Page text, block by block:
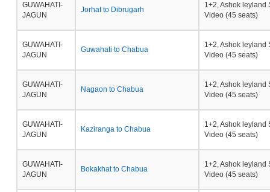
GUWAHATI-
JAGUN
Jorhat to Dibrugarh
1+2, Ashok leyland
Video (45 seats)
GUWAHATI-
JAGUN
Guwahati to Chabua
1+2, Ashok leyland
Video (45 seats)
GUWAHATI-
JAGUN
Nagaon to Chabua
1+2, Ashok leyland
Video (45 seats)
GUWAHATI-
JAGUN
Kaziranga to Chabua
1+2, Ashok leyland
Video (45 seats)
GUWAHATI-
JAGUN
Bokakhat to Chabua
1+2, Ashok leyland
Video (45 seats)